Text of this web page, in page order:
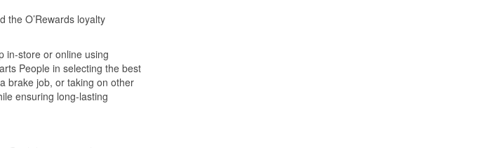
the O’Rewards loyalty
in-store or online using
People in selecting the best
brake job, or taking on other
ensuring long-lasting